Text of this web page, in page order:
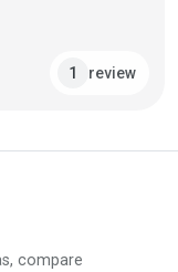
1 review
compare